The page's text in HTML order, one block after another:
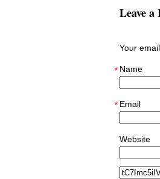
Leave a
Your
Name
*
Email
*
Website